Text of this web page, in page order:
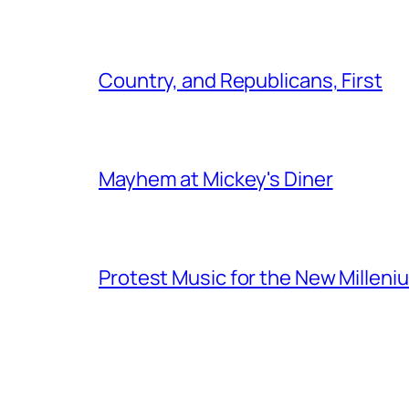
Country, and Republicans, First
Mayhem at Mickey's Diner
Protest Music for the New